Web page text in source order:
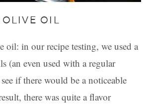
OIL
oil: in our recipe testing, we used a
(an even used with a regular
if there would be a noticeable
there was quite a flavor